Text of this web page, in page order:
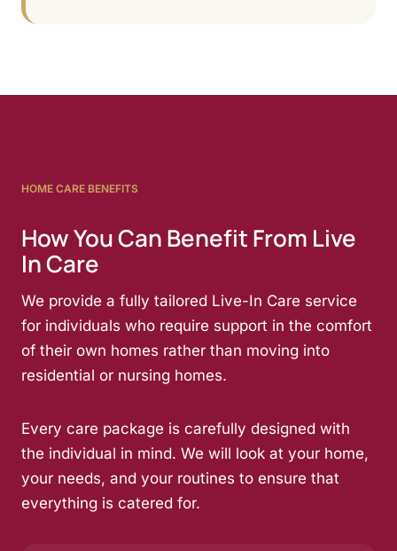
HOME CARE BENEFITS
How You Can Benefit From Live
In Care
We provide a fully tailored Live-In Care service
for individuals who require support in the comfort
of their own homes rather than moving into
residential or nursing homes.
Every care package is carefully designed with
the individual in mind. We will look at your home,
your needs, and your routines to ensure that
everything is catered for.